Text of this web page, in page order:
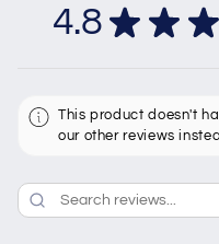
4.8 ★ ★ ★
This product doesn't
our other reviews